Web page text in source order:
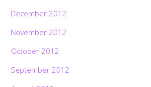
December 2012
November 2012
October 2012
September 2012